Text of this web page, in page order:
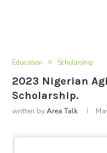
Education Scholarship
2023 Nigerian
Scholarship.
written byArea Talk